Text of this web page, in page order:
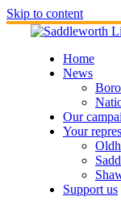
Skip to content
Home
News
Our
Your
Support us